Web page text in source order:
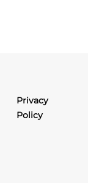
Privacy
Policy